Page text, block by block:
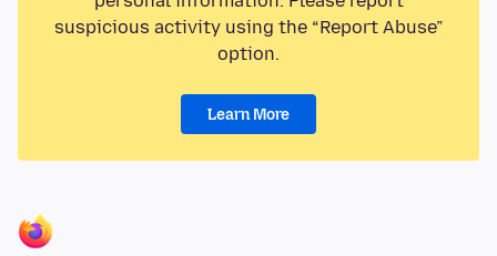
suspicious activity using the “Report Abuse”
option.
Learn More